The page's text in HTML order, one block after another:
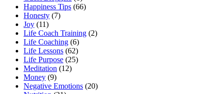
Happiness Tips (66)
Honesty (7)
Joy (11)
Life Coach Training (2)
Life Coaching (6)
Life Lessons (62)
Life Purpose (25)
Meditation (12)
Money (9)
Negative Emotions (20)